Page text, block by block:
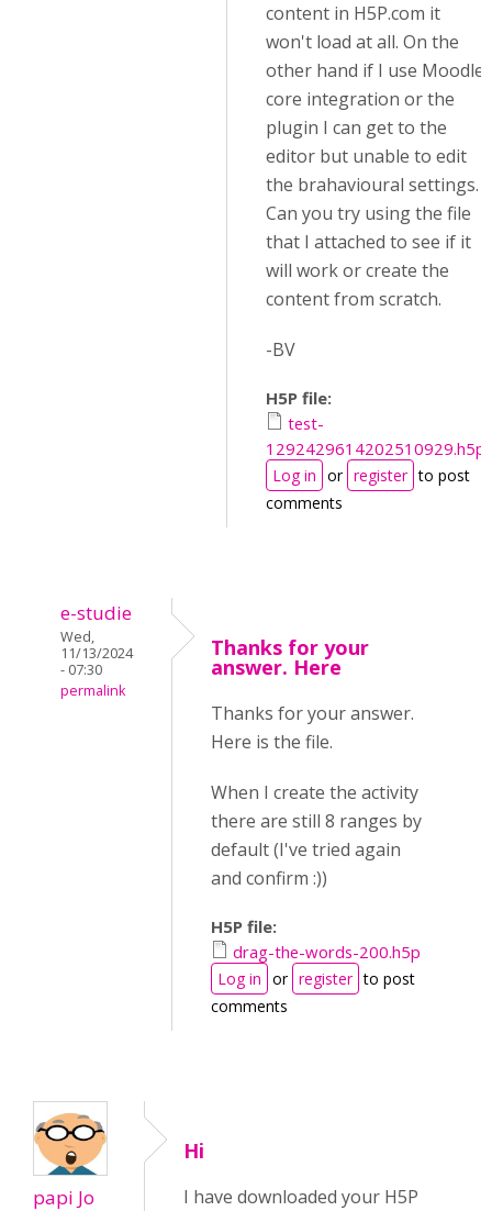
content in H5P.com it
won't load at all. On the
other hand if I use Moodle
core integration or the
plugin I can get to the
editor but unable to edit
the brahavioural settings.
Can you try using the file
that I attached to see if it
will work or create the
content from scratch.
-BV
H5P file:
test-
1292429614202510929.h5p
Log in or register to post
comments
e-studie
Wed,
11/13/2024
- 07:30
permalink
Thanks for your
answer. Here
Thanks for your answer.
Here is the file.
When I create the activity
there are still 8 ranges by
default (I've tried again
and confirm :))
H5P file:
drag-the-words-200.h5p
Log in or register to post
comments
papi Jo
Hi
I have downloaded your H5P